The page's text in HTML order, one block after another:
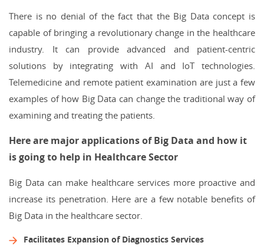
There is no denial of the fact that the Big Data concept is
capable of bringing a revolutionary change in the healthcare
industry. It can provide advanced and patient-centric
solutions by integrating with AI and IoT technologies.
Telemedicine and remote patient examination are just a few
examples of how Big Data can change the traditional way of
examining and treating the patients.
Here are major applications of Big Data and how it
is going to help in Healthcare Sector
Big Data can make healthcare services more proactive and
increase its penetration. Here are a few notable benefits of
Big Data in the healthcare sector.
Facilitates Expansion of Diagnostics Services